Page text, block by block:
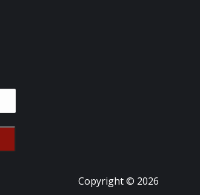
Copyright © 2026